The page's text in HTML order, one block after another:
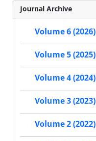
Journal Archive
Volume 6 (2026)
Volume 5 (2025)
Volume 4 (2024)
Volume 3 (2023)
Volume 2 (2022)